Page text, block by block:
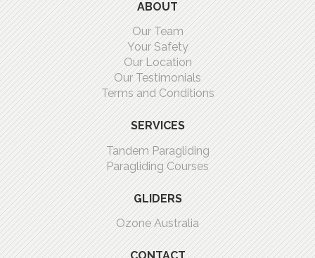
ABOUT
Our Team
Your Safety
Our Location
Our Testimonials
Terms and Conditions
SERVICES
Tandem Paragliding
Paragliding Courses
GLIDERS
Ozone Australia